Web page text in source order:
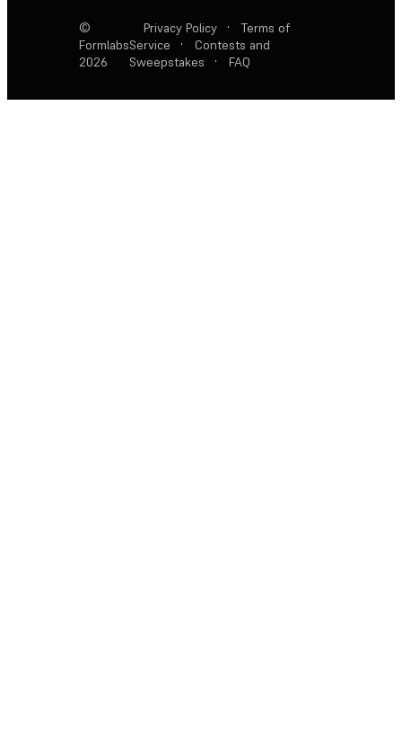
©
Formlabs
2026
Privacy Policy ·
Terms of
Service
·
Contests and
Sweepstakes
· FAQ